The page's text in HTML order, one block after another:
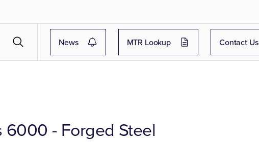
News MTR Lookup Contact Us
6000 - Forged Steel